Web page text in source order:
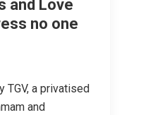
and Love
no one
TGV, a privatised
and